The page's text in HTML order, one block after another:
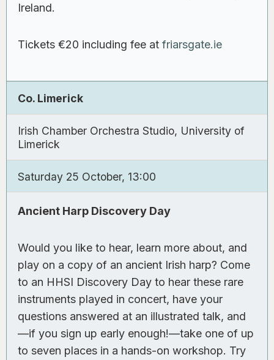
Ireland.
Tickets €20 including fee at friarsgate.ie
Co. Limerick
Irish Chamber Orchestra Studio, University of
Limerick
Saturday 25 October, 13:00
Ancient Harp Discovery Day
Would you like to hear, learn more about, and
play on a copy of an ancient Irish harp? Come
to an HHSI Discovery Day to hear these rare
instruments played in concert, have your
questions answered at an illustrated talk, and
—if you sign up early enough!—take one of up
to seven places in a hands-on workshop. Try